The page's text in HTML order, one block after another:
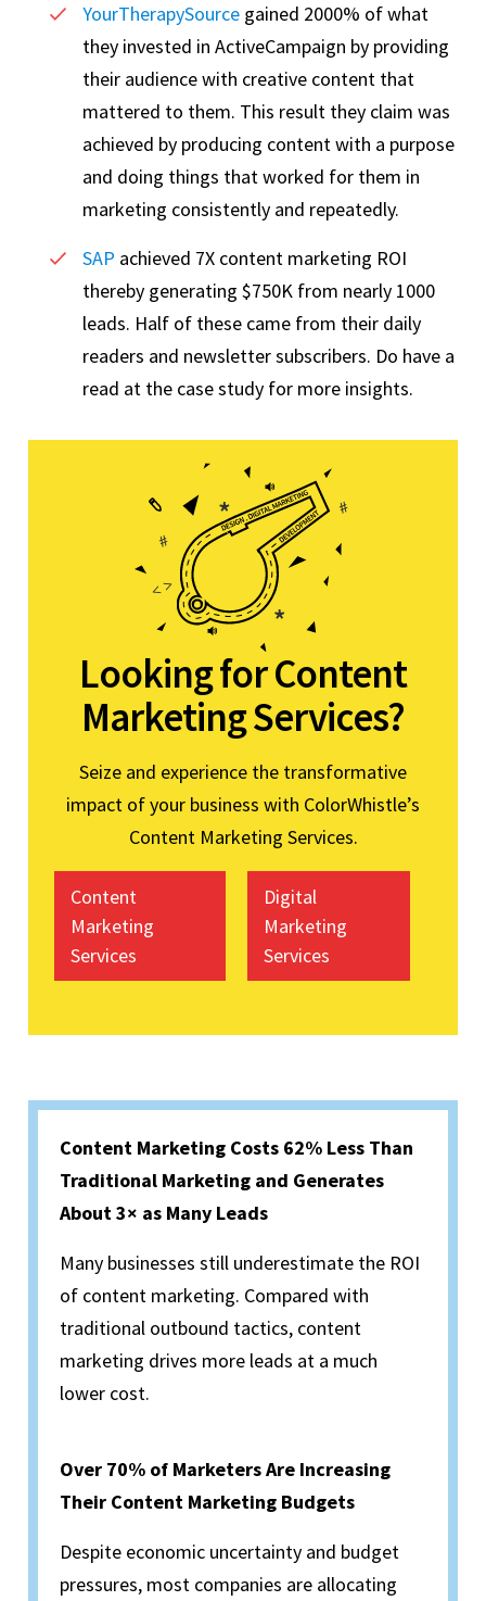
YourTherapySource gained 2000% of what
they invested in ActiveCampaign by providing
their audience with creative content that
mattered to them. This result they claim was
achieved by producing content with a purpose
and doing things that worked for them in
marketing consistently and repeatedly.
SAP achieved 7X content marketing ROI
thereby generating $750K from nearly 1000
leads. Half of these came from their daily
readers and newsletter subscribers. Do have a
read at the case study for more insights.
Looking for Content
Marketing Services?
Seize and experience the transformative
impact of your business with ColorWhistle’s
Content Marketing Services.
Content
Marketing
Services
Digital
Marketing
Services
Content Marketing Costs 62% Less Than
Traditional Marketing and Generates
About 3× as Many Leads
Many businesses still underestimate the ROI
of content marketing. Compared with
traditional outbound tactics, content
marketing drives more leads at a much
lower cost.
Over 70% of Marketers Are Increasing
Their Content Marketing Budgets
Despite economic uncertainty and budget
pressures, most companies are allocating